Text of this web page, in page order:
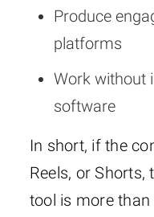
Produce
platforms
Work without
software
In short, if the
Reels, or Shorts,
tool is more